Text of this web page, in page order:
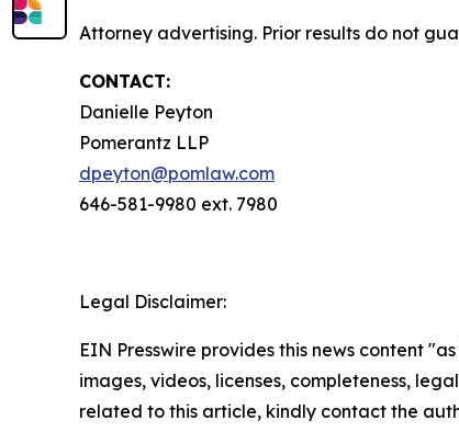
Attorney advertising. Prior results do not
CONTACT:
Danielle Peyton
Pomerantz LLP
dpeyton@pomlaw.com
646-581-9980 ext. 7980
Legal Disclaimer:
EIN Presswire provides this news content
images, videos, licenses, completeness,
related to this article, kindly contact the